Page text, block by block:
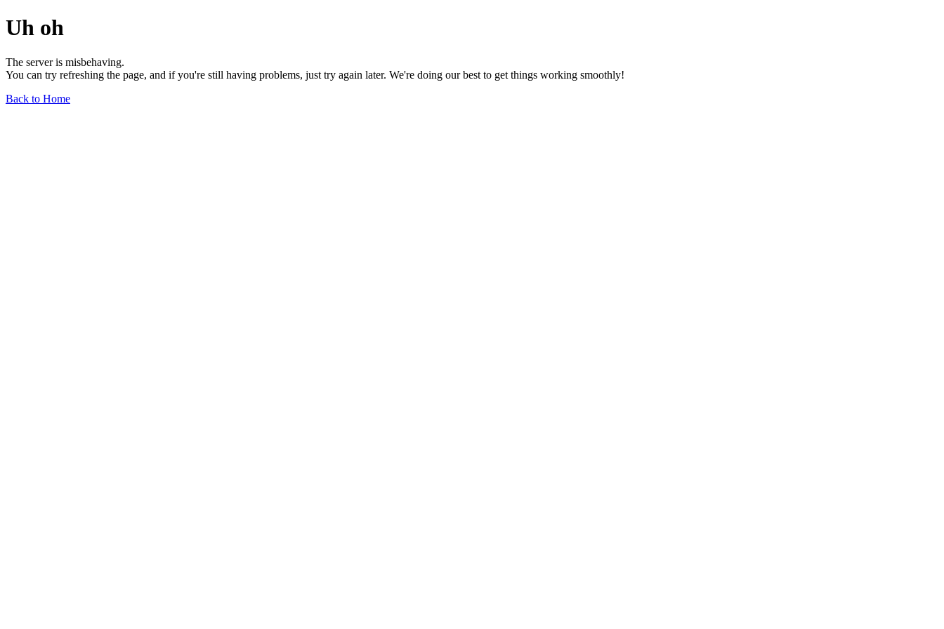
Uh oh
The server is misbehaving.
You can try refreshing the page, and if you're still having problems, just try again later. We're doing our best to get things working smoothly!
Back to Home